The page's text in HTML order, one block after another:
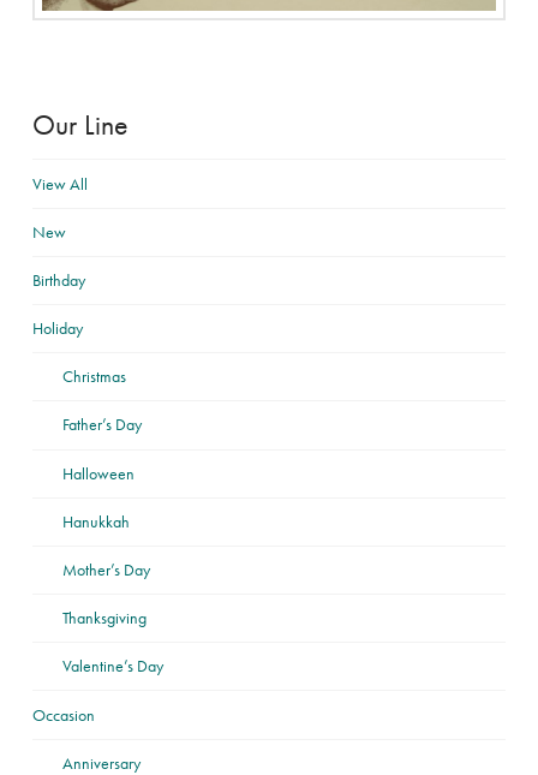
Our Line
View All
New
Birthday
Holiday
Christmas
Father’s Day
Halloween
Hanukkah
Mother’s Day
Thanksgiving
Valentine’s Day
Occasion
Anniversary